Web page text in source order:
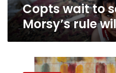
Copts wait to
Morsy’s rule